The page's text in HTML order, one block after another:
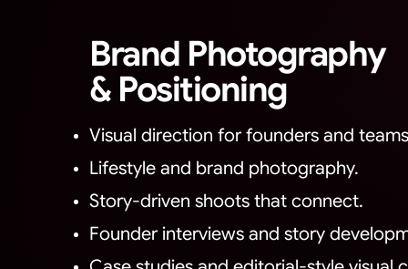
Brand Photography
& Positioning
Visual direction for founders and
Lifestyle and brand photography.
Story-driven shoots that connect.
Founder interviews and story